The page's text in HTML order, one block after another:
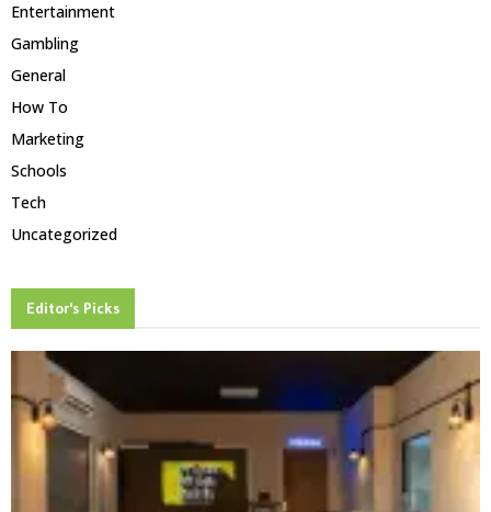
Entertainment
Gambling
General
How To
Marketing
Schools
Tech
Uncategorized
Editor's Picks